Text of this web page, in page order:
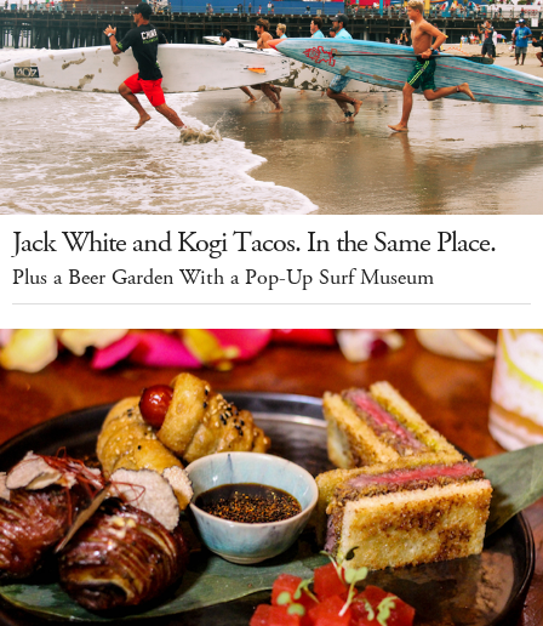
Jack White and Kogi Tacos. In the Same Place.
Plus a Beer Garden With a Pop-Up Surf Museum